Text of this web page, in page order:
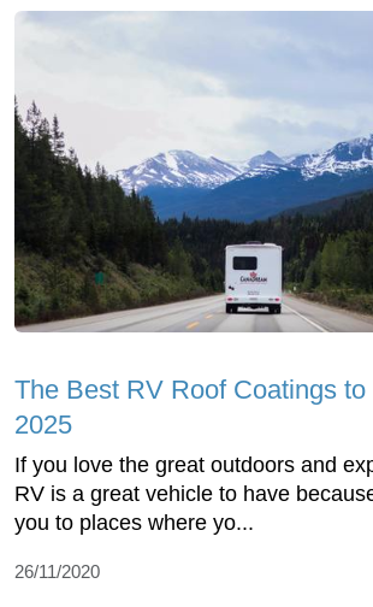
The Best RV Roof Coatings to
2025
If you love the great outdoors and
RV is a great vehicle to have
you to places where yo...
26/11/2020